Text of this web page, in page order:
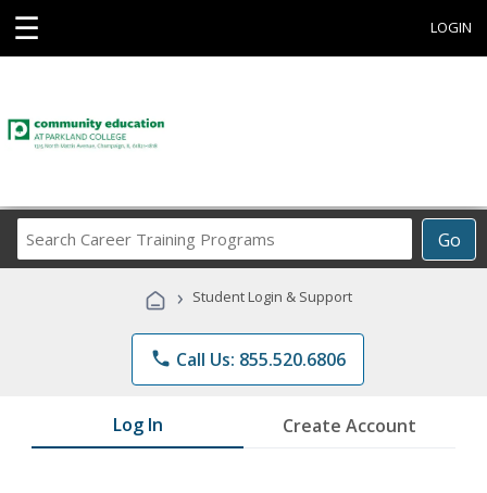
☰ LOGIN
Go
Career
Programs
› Student Login & Support
phone Call Us: 855.520.6806
Log In Create Account